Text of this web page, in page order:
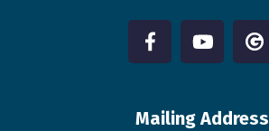
Mailing Address